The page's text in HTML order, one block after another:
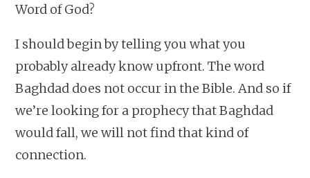
Word of God?
I should begin by telling you what you
probably already know upfront. The word
Baghdad does not occur in the Bible. And so if
we’re looking for a prophecy that Baghdad
would fall, we will not find that kind of
connection.